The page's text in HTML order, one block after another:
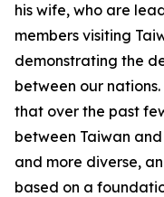
his wife, who are
members visiting
demonstrating the
between our
that over the past
between Taiwan
and more diverse,
based on a